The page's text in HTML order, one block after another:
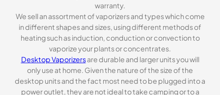
warranty.
We sell an assortment of vaporizers and types which come
in different shapes and sizes, using different methods of
heating such as induction, conduction or convection to
vaporize your plants or concentrates.
Desktop Vaporizersare durable and larger units you will
only use at home. Given the nature of the size of the
desktop units and the fact most need to be plugged into a
power outlet, they are not ideal to take camping or to a